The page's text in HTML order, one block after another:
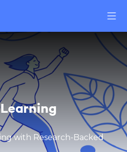
with Research-Backed